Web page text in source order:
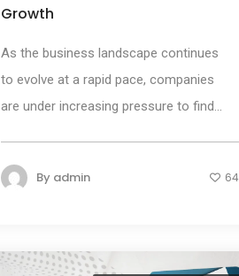
Growth
As the business landscape continues
to evolve at a rapid pace, companies
are under increasing pressure to find...
By admin 64